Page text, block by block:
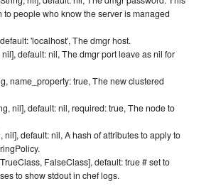
people who know the server is managed
'localhost', The dmgr host.
nil], default: nil, The dmgr port leave as nil for
name_property: true, The new clustered
nil], default: nil, required: true, The node to
nil], default: nil, A hash of attributes to apply to
FalseClass], default: true # set to
to show stdout in chef logs.